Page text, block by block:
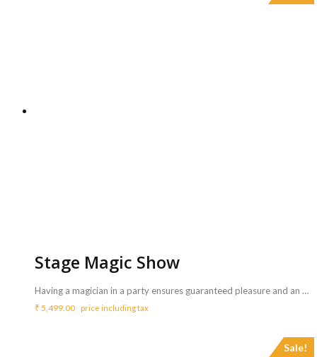
Stage Magic Show
Having a magician in a party ensures guaranteed pleasure and an out of this world experience. A magic show for a birthday party is a must have and suitable for all age groups. <b>Includes :</b> <ul> <li>All props required for the magic show will bring by the magician.</li> <li>The magician will bring music tracks required for the show.</li> <li>Artist will perform for 45 mins</li> </ul> <b>Requirements :</b> <ul> <li>One table and table cloth is mandatory for the magician to setup his materials</li> </ul> <b>Note</b> <ul> <li>Sound system is mandatory for more than 30 guest count</li> <li>Sound system can be arranged with additional price of Rs.3150/- for 3 hrs.- <a href="http://www.mypartyzone.in/product/sound-system/" target="_blank" rel="noopener noreferrer"><strong>Click Here</strong></a></li> </ul>
₹ 5,499.00 price including tax
Sale!